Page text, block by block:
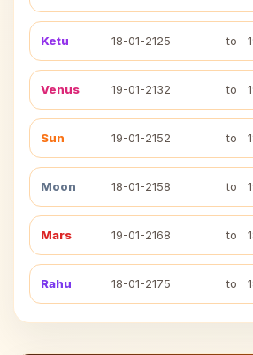
Ketu 18-01-2125 to
Venus 19-01-2132 to
Sun 19-01-2152 to
Moon 18-01-2158 to
Mars 19-01-2168 to
Rahu 18-01-2175 to